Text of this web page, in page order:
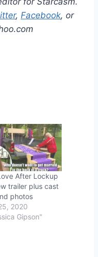
, Facebook, or
After Lockup
trailer plus cast
photos
2020
Gipson"